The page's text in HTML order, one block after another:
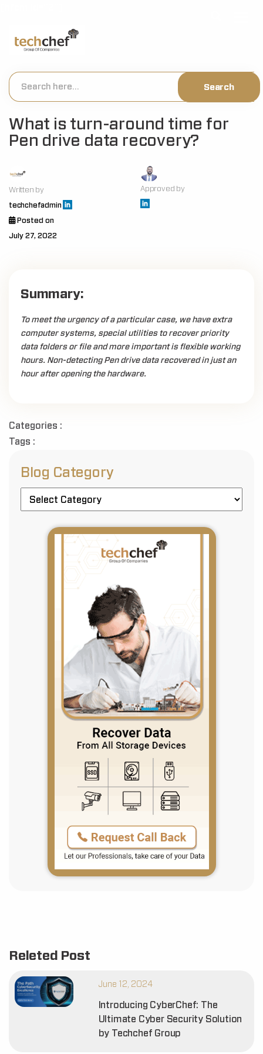
What is turn-around time for
Pen drive data recovery?
Written by
techchefadmin
Approved by
Posted on
July 27, 2022
Summary:
To meet the urgency of a particular case, we have extra
computer systems, special utilities to recover priority
data folders or file and more important is flexible working
hours. Non-detecting Pen drive data recovered in just an
hour after opening the hardware.
Categories :
Tags :
Blog Category
Releted Post
June 12, 2024
Introducing CyberChef: The
Ultimate Cyber Security Solution
by Techchef Group